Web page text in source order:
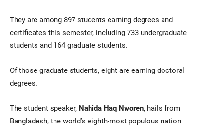
They are among 897 students earning degrees and
certificates this semester, including 733 undergraduate
students and 164 graduate students.
Of those graduate students, eight are earning doctoral
degrees.
The student speaker, Nahida Haq Nworen, hails from
Bangladesh, the world’s eighth-most populous nation.